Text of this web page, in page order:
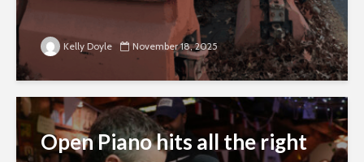
Kelly Doyle November 18, 2025
Open Piano hits all the right